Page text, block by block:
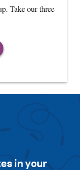
Take our three
in your